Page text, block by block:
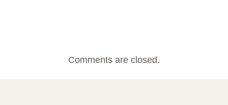
Comments are closed.